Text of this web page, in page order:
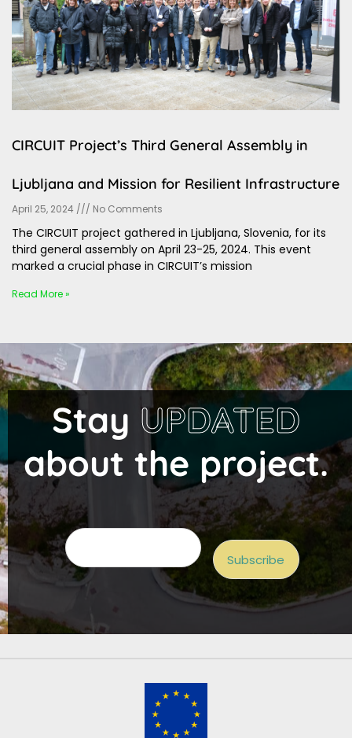
CIRCUIT Project’s Third General Assembly in
Ljubljana and Mission for Resilient Infrastructure
April 25, 2024 No Comments
The CIRCUIT project gathered in Ljubljana, Slovenia, for its
third general assembly on April 23-25, 2024. This event
marked a crucial phase in CIRCUIT’s mission
Read More »
Stay UPDATED
about the project.